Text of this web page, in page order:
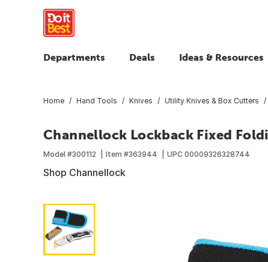
Departments Deals Ideas & Resources
Home Hand Tools Knives Utility Knives & Box Cutters
Channellock Lockback Fixed
Model #300112 Item #363944 UPC 00009326328744
Shop Channellock